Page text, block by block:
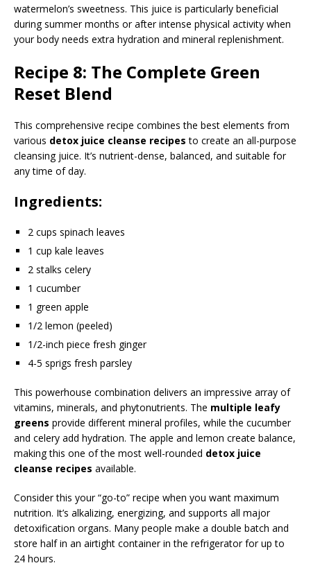
watermelon’s sweetness. This juice is particularly beneficial
during summer months or after intense physical activity when
your body needs extra hydration and mineral replenishment.
Recipe 8: The Complete Green
Reset Blend
This comprehensive recipe combines the best elements from
various detox juice cleanse recipes to create an all-purpose
cleansing juice. It’s nutrient-dense, balanced, and suitable for
any time of day.
Ingredients:
2 cups spinach leaves
1 cup kale leaves
2 stalks celery
1 cucumber
1 green apple
1/2 lemon (peeled)
1/2-inch piece fresh ginger
4-5 sprigs fresh parsley
This powerhouse combination delivers an impressive array of
vitamins, minerals, and phytonutrients. The multiple leafy
greens provide different mineral profiles, while the cucumber
and celery add hydration. The apple and lemon create balance,
making this one of the most well-rounded detox juice
cleanse recipes available.
Consider this your “go-to” recipe when you want maximum
nutrition. It’s alkalizing, energizing, and supports all major
detoxification organs. Many people make a double batch and
store half in an airtight container in the refrigerator for up to
24 hours.